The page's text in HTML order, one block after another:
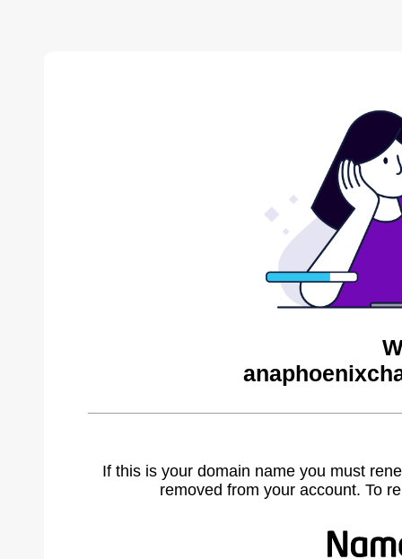
If this is your domain name you must
removed from your account. To